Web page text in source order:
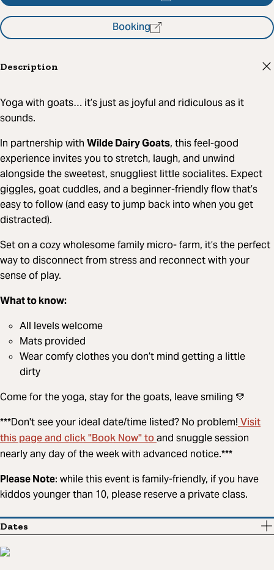
Booking
Description
Yoga with goats… it’s just as joyful and ridiculous as it
sounds.
In partnership with Wilde Dairy Goats, this feel-good
experience invites you to stretch, laugh, and unwind
alongside the sweetest, snuggliest little socialites. Expect
giggles, goat cuddles, and a beginner-friendly flow that’s
easy to follow (and easy to jump back into when you get
distracted).
Set on a cozy wholesome family micro- farm, it’s the perfect
way to disconnect from stress and reconnect with your
sense of play.
What to know:
All levels welcome
Mats provided
Wear comfy clothes you don’t mind getting a little
dirty
Come for the yoga, stay for the goats, leave smiling 💛
***Don't see your ideal date/time listed? No problem!Visit
this page and click "Book Now" toand snuggle session
nearly any day of the week with advanced notice.***
Please Note: while this event is family-friendly, if you have
kiddos younger than 10, please reserve a private class.
Dates